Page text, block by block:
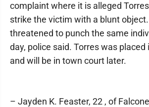
complaint where it is alleged
strike the victim with a blunt
threatened to punch the same
day, police said. Torres was placed
and will be in town court later.
– Jayden K. Feaster, 22 , of